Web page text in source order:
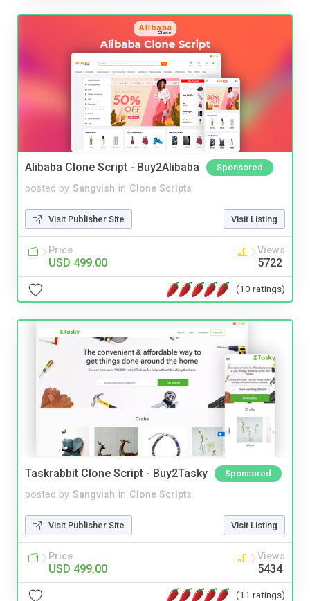
Alibaba Clone Script - Buy2Alibaba Sponsored
posted by Sangvish in Clone Scripts
Visit Publisher Site Visit Listing
Price
USD 499.00
Views
5722
(10 ratings)
Taskrabbit Clone Script - Buy2Tasky Sponsored
posted by Sangvish in Clone Scripts
Visit Publisher Site Visit Listing
Price
USD 499.00
Views
5434
(11 ratings)